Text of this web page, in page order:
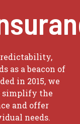
as a beacon of
in 2015, we
simplify the
and offer
needs.